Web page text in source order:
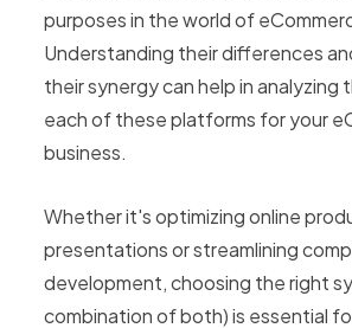
purposes in the world of
Understanding their differences
their synergy can help in analyzing
each of these platforms for your
business.
Whether it's optimizing online
presentations or streamlining
development, choosing the right
combination of both) is essential